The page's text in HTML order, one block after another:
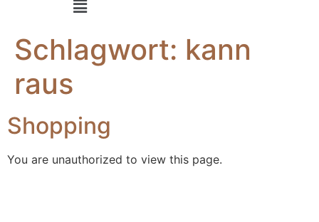
Schlagwort: kann
raus
Shopping
You are unauthorized to view this page.